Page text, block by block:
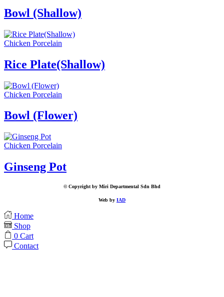
Bowl (Shallow)
Chicken Porcelain
Rice Plate(Shallow)
Chicken Porcelain
Bowl (Flower)
Chicken Porcelain
Ginseng Pot
© Copyright by Miri Departmental Sdn Bhd
Web by IAD
Home
Shop
0 Cart
Contact